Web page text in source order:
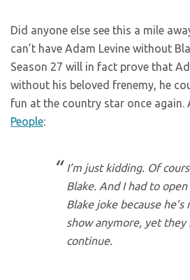
Did anyone else see this a mile
can’t have Adam Levine without
Season 27 will in fact prove that
without his beloved frenemy, he
fun at the country star once again.
People:
I’m just kidding. Of
Blake. And I had to
Blake joke because
show anymore, yet they
continue.